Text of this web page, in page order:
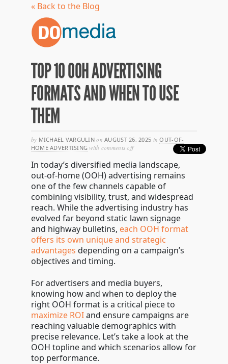
« Back to the Blog
TOP 10 OOH ADVERTISING
FORMATS AND WHEN TO USE
THEM
by MICHAEL VARGULINon AUGUST 26, 2025 in OUT-OF-
HOME ADVERTISING with comments offon
10
ooh
advertising
formats
and
when
to
use
them
In today’s diversified media landscape,
out-of-home (OOH) advertising remains
one of the few channels capable of
combining visibility, trust, and widespread
reach. While the advertising industry has
evolved far beyond static lawn signage
and highway bulletins, each OOH format
offers its own unique and strategic
advantages depending on a campaign’s
objectives and timing.
For advertisers and media buyers,
knowing how and when to deploy the
right OOH format is a critical piece to
maximize ROIand ensure campaigns are
reaching valuable demographics with
precise relevance. Let’s take a look at the
OOH topline and which scenarios allow for
top performance.